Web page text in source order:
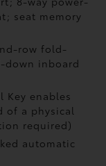
seat memory
row fold-
down inboard
Key enables
of a physical
required)
automatic